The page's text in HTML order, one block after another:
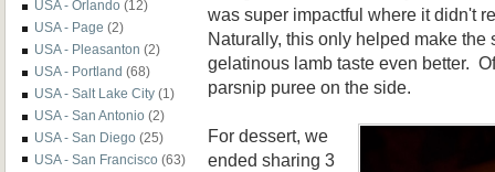
USA - Orlando (12)
USA - Page (2)
USA - Pleasanton (2)
USA - Portland (68)
USA - Salt Lake City (1)
USA - San Antonio (2)
USA - San Diego (25)
USA - San Francisco (63)
was super impactful where it didn't
Naturally, this only helped make the
gelatinous lamb taste even better.
parsnip puree on the side.
For dessert, we
ended sharing 3